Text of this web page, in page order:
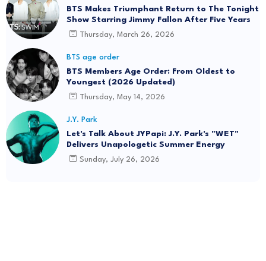
BTS Makes Triumphant Return to The Tonight
Show Starring Jimmy Fallon After Five Years
Thursday, March 26, 2026
BTS age order
BTS Members Age Order: From Oldest to
Youngest (2026 Updated)
Thursday, May 14, 2026
J.Y. Park
Let's Talk About JYPapi: J.Y. Park's "WET"
Delivers Unapologetic Summer Energy
Sunday, July 26, 2026